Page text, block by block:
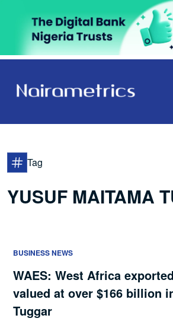
Tag
YUSUF MAITAMA
BUSINESS NEWS
WAES: West Africa
valued at over $166 billion
Tuggar